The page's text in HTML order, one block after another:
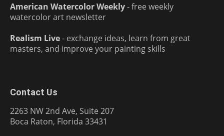
American Watercolor Weekly- free weekly
watercolor art newsletter
Realism Live- exchange ideas, learn from great
masters, and improve your painting skills
Contact Us
2263 NW 2nd Ave, Suite 207
Boca Raton, Florida 33431